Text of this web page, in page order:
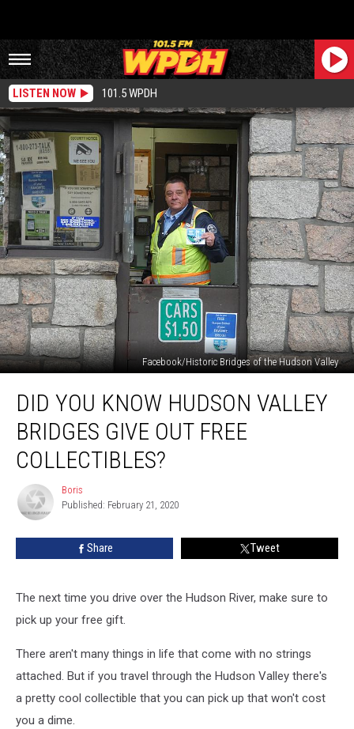
LISTEN NOW 101.5 WPDH
Facebook/Historic Bridges of the Hudson Valley
You
Know
Hudson
Valley
Bridges
Collectibles?
DID YOU KNOW HUDSON VALLEY
BRIDGES GIVE OUT FREE
COLLECTIBLES?
Boris
Boris
Published: February 21, 2020
Share Tweet
The next time you drive over the Hudson River, make sure to
pick up your free gift.
There aren't many things in life that come with no strings
attached. But if you travel through the Hudson Valley there's
a pretty cool collectible that you can pick up that won't cost
you a dime.